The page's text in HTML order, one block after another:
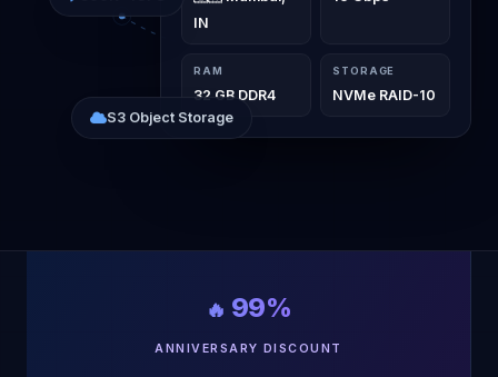
🇮🇳 Mumbai,
IN
10 Gbps
RAM
32 GB DDR4
STORAGE
NVMe RAID-10
S3 Object Storage
🔥 99%
ANNIVERSARY DISCOUNT